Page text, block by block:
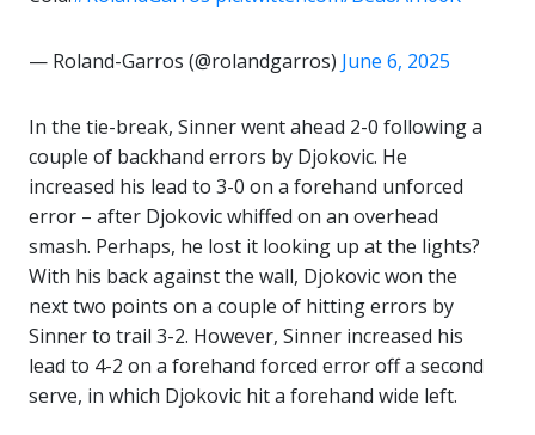
— Roland-Garros (@rolandgarros) June 6, 2025
In the tie-break, Sinner went ahead 2-0 following a
couple of backhand errors by Djokovic. He
increased his lead to 3-0 on a forehand unforced
error – after Djokovic whiffed on an overhead
smash. Perhaps, he lost it looking up at the lights?
With his back against the wall, Djokovic won the
next two points on a couple of hitting errors by
Sinner to trail 3-2. However, Sinner increased his
lead to 4-2 on a forehand forced error off a second
serve, in which Djokovic hit a forehand wide left.